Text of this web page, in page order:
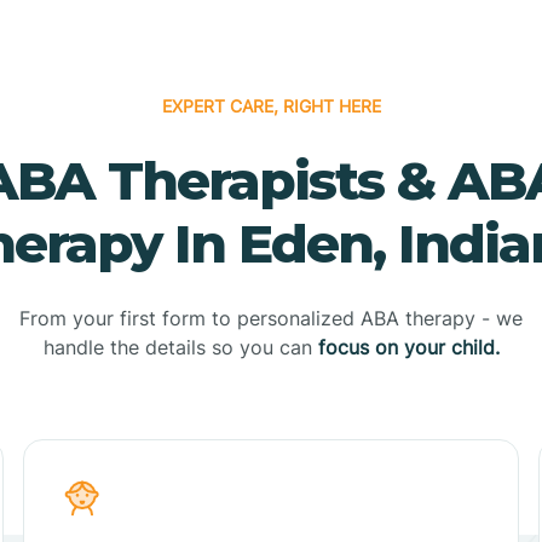
EXPERT CARE, RIGHT HERE
Therapists &
In Eden,
From your first form to personalized ABA therapy - we
handle the details so you can focus on your child.